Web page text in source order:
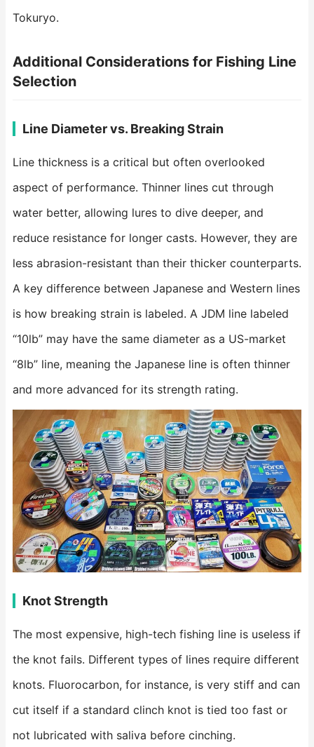
Tokuryo.
Additional Considerations for Fishing Line
Selection
Line Diameter vs. Breaking Strain
Line thickness is a critical but often overlooked
aspect of performance. Thinner lines cut through
water better, allowing lures to dive deeper, and
reduce resistance for longer casts. However, they are
less abrasion-resistant than their thicker counterparts.
A key difference between Japanese and Western lines
is how breaking strain is labeled. A JDM line labeled
“10lb” may have the same diameter as a US-market
“8lb” line, meaning the Japanese line is often thinner
and more advanced for its strength rating.
Knot Strength
The most expensive, high-tech fishing line is useless if
the knot fails. Different types of lines require different
knots. Fluorocarbon, for instance, is very stiff and can
cut itself if a standard clinch knot is tied too fast or
not lubricated with saliva before cinching.